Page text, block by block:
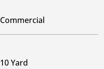
Commercial
10 Yard